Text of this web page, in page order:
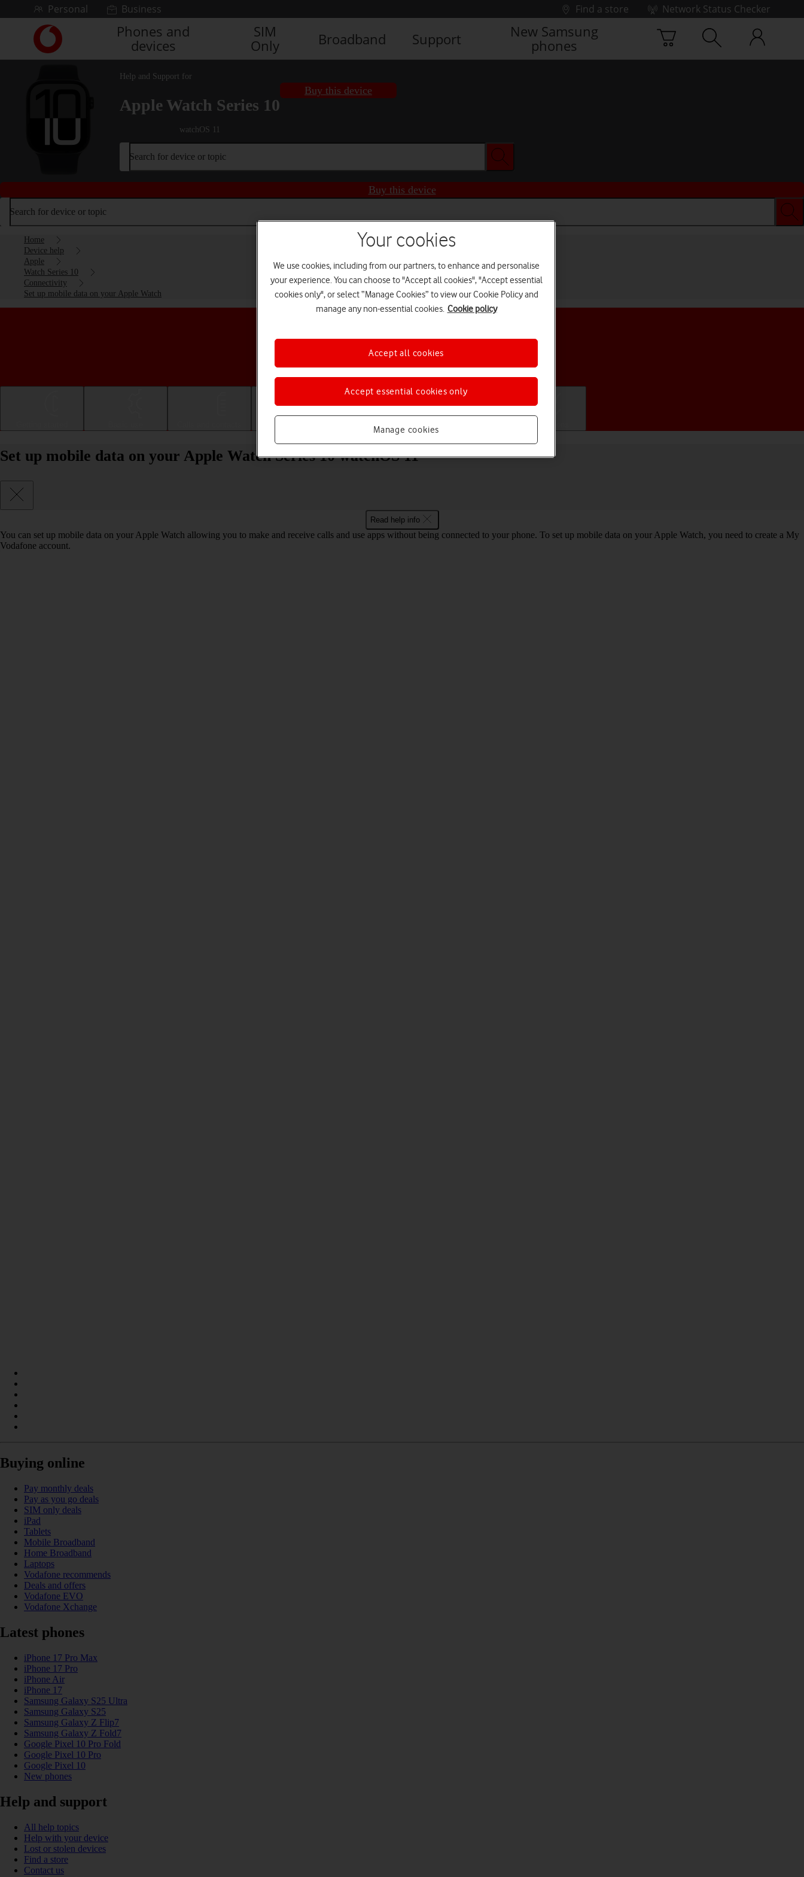
Skip to contentPersonal Business Find a store
Network Status Checker
Link
back
to
Phones and
devices
SIM
Only
Broadband Support
New Samsung
phones
Help and Support for
Apple Watch Series 10
watchOS 11
Buy this device
Search for device or topic
Buy this device
Search for device or topic
Home
Device help
Apple
Watch Series 10
Connectivity
Set up mobile data on your Apple Watch
Choose a help topic
Apps and media
Set up mobile data on your Apple Watch Series 10 watchOS 11
Read help info
You can set up mobile data on your Apple Watch allowing you to make and receive calls and use apps without being connected to your phone. To set up mobile data on your Apple Watch, you need to create a My
Vodafone account.
Buying online
Pay monthly deals
Pay as you go deals
SIM only deals
iPad
Tablets
Mobile Broadband
Home Broadband
Laptops
Vodafone recommends
Deals and offers
Vodafone EVO
Vodafone Xchange
Latest phones
iPhone 17 Pro Max
iPhone 17 Pro
iPhone Air
iPhone 17
Samsung Galaxy S25 Ultra
Samsung Galaxy S25
Samsung Galaxy Z Flip7
Samsung Galaxy Z Fold7
Google Pixel 10 Pro Fold
Google Pixel 10 Pro
Google Pixel 10
New phones
Help and support
All help topics
Help with your device
Lost or stolen devices
Find a store
Contact us
Your cookies
We use cookies, including from our partners, to enhance and personalise
your experience. You can choose to "Accept all cookies", "Accept essential
cookies only", or select “Manage Cookies” to view our Cookie Policy and
manage any non-essential cookies. Cookie policy
Manage cookies
Accept essential cookies only
Accept all cookies